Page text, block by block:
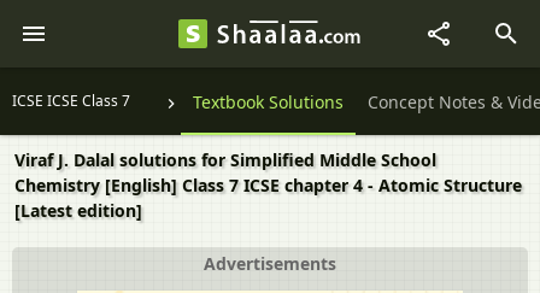
ICSE ICSE Class 7 Textbook Solutions Concept Notes &
Viraf J. Dalal solutions for Simplified Middle School
Chemistry [English] Class 7 ICSE chapter 4 - Atomic Structure
[Latest edition]
Advertisements